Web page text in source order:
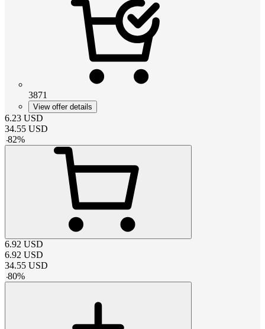
3871
View offer details
6.23 USD
34.55 USD
-82%
6.92 USD
6.92 USD
34.55 USD
-80%